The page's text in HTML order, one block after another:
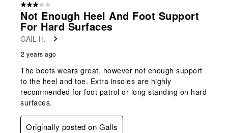
3 out of 5 stars.
Not Enough Heel And Foot Support
For Hard Surfaces
GAIL H.
2 years ago
The boots wears great, however not enough support
to the heel and toe. Extra insoles are highly
recommended for foot patrol or long standing on hard
surfaces.
Originally posted on Galls